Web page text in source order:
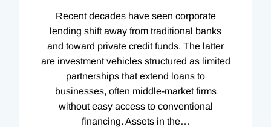
Recent decades have seen corporate
lending shift away from traditional banks
and toward private credit funds. The latter
are investment vehicles structured as limited
partnerships that extend loans to
businesses, often middle-market firms
without easy access to conventional
financing. Assets in the…